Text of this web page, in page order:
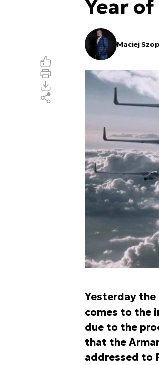
Year
Maciej
Yesterday the
comes to the
due to the
that the
addressed to